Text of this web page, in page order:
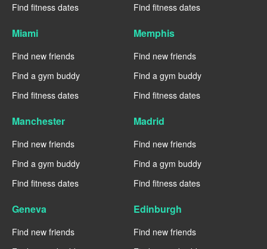
Find fitness dates
Find fitness dates
Miami
Find new friends
Find a gym buddy
Find fitness dates
Memphis
Find new friends
Find a gym buddy
Find fitness dates
Manchester
Find new friends
Find a gym buddy
Find fitness dates
Madrid
Find new friends
Find a gym buddy
Find fitness dates
Geneva
Find new friends
Edinburgh
Find new friends